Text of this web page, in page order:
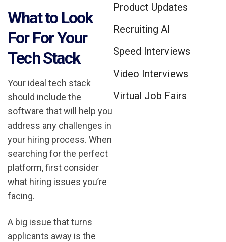
What to Look
For For Your
Tech Stack
Your ideal tech stack
should include the
software that will help you
address any challenges in
your hiring process. When
searching for the perfect
platform, first consider
what hiring issues you’re
facing.
A big issue that turns
applicants away is the
Product Updates
Recruiting AI
Speed Interviews
Video Interviews
Virtual Job Fairs